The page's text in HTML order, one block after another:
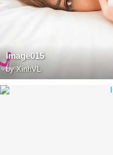
Image015
byXinhVL